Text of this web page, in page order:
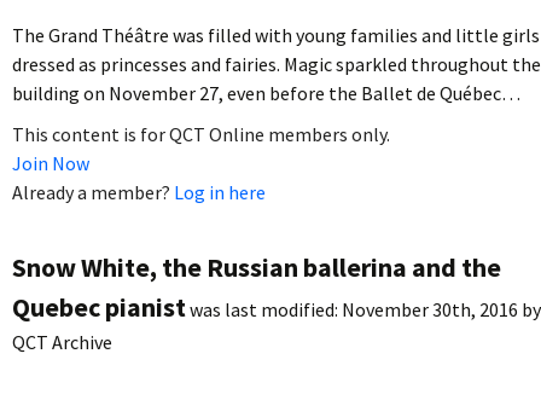
The Grand Théâtre was filled with young families and little girls
dressed as princesses and fairies. Magic sparkled throughout the
building on November 27, even before the Ballet de Québec…
This content is for QCT Online members only.
Join Now
Already a member? Log in here
Snow White, the Russian ballerina and the
Quebec pianistwas last modified: November 30th, 2016 by
QCT Archive